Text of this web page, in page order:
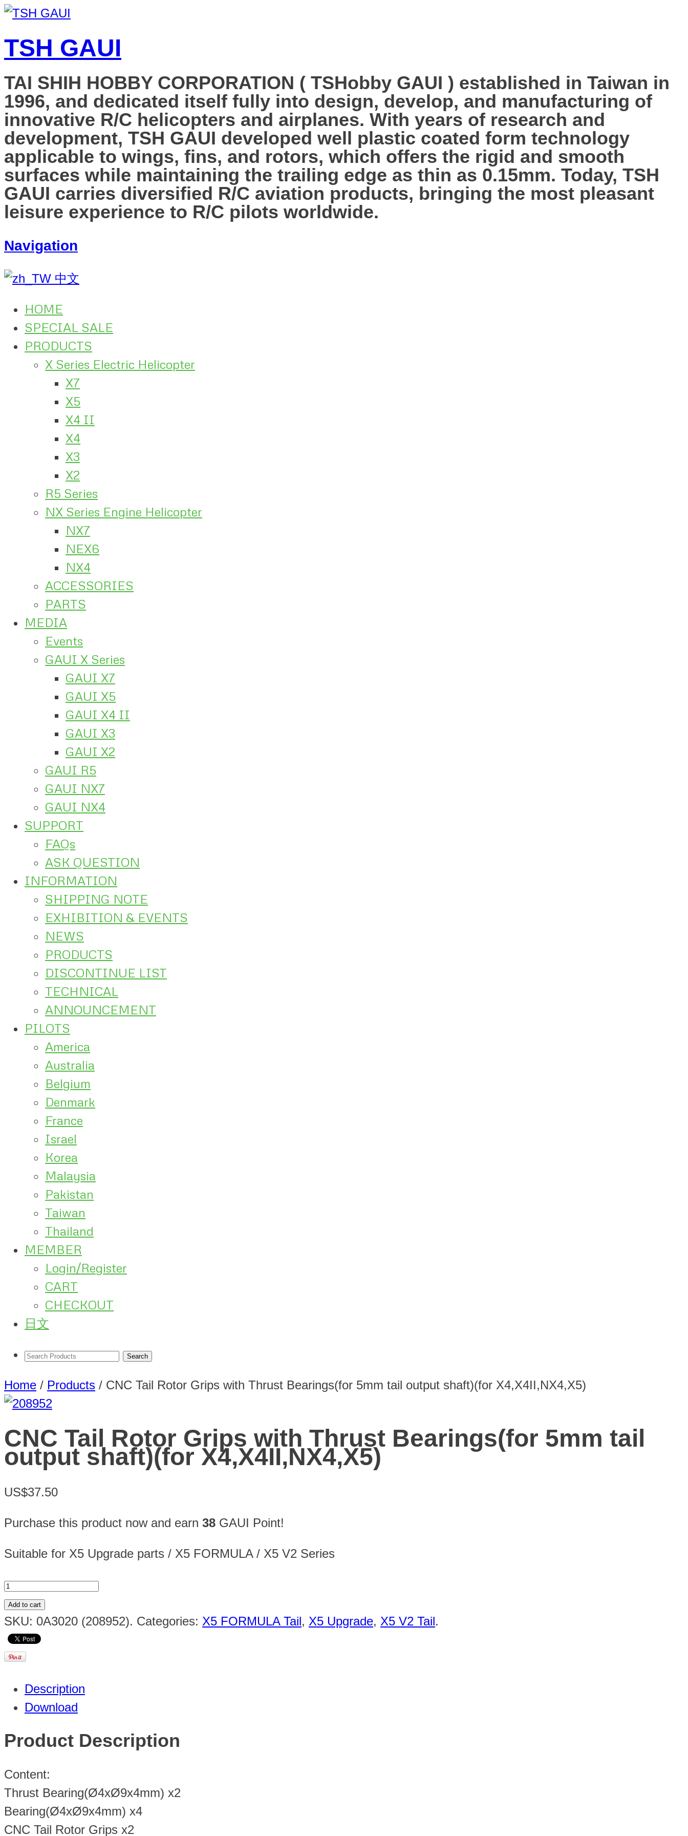
TSH GAUI
TAI SHIH HOBBY CORPORATION ( TSHobby GAUI ) established in Taiwan in
1996, and dedicated itself fully into design, develop, and manufacturing of
innovative R/C helicopters and airplanes. With years of research and
development, TSH GAUI developed well plastic coated form technology
applicable to wings, fins, and rotors, which offers the rigid and smooth
surfaces while maintaining the trailing edge as thin as 0.15mm. Today, TSH
GAUI carries diversified R/C aviation products, bringing the most pleasant
leisure experience to R/C pilots worldwide.
Navigation
中文
HOME
SPECIAL SALE
PRODUCTS
X Series Electric Helicopter
X7
X5
X4 II
X4
X3
X2
R5 Series
NX Series Engine Helicopter
NX7
NEX6
NX4
ACCESSORIES
PARTS
MEDIA
Events
GAUI X Series
GAUI X7
GAUI X5
GAUI X4 II
GAUI X3
GAUI X2
GAUI R5
GAUI NX7
GAUI NX4
SUPPORT
FAQs
ASK QUESTION
INFORMATION
SHIPPING NOTE
EXHIBITION & EVENTS
NEWS
PRODUCTS
DISCONTINUE LIST
TECHNICAL
ANNOUNCEMENT
PILOTS
America
Australia
Belgium
Denmark
France
Israel
Korea
Malaysia
Pakistan
Taiwan
Thailand
MEMBER
Login/Register
CART
CHECKOUT
日文
Home / Products / CNC Tail Rotor Grips with Thrust Bearings(for 5mm tail output shaft)(for X4,X4II,NX4,X5)
CNC Tail Rotor Grips with Thrust Bearings(for 5mm tail
output shaft)(for X4,X4II,NX4,X5)
US$37.50
Purchase this product now and earn 38 GAUI Point!
Suitable for X5 Upgrade parts / X5 FORMULA / X5 V2 Series
Add to cart
SKU: 0A3020 (208952). Categories: X5 FORMULA Tail, X5 Upgrade, X5 V2 Tail.
Description
Download
Product Description
Content:
Thrust Bearing(Ø4xØ9x4mm) x2
Bearing(Ø4xØ9x4mm) x4
CNC Tail Rotor Grips x2